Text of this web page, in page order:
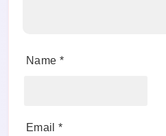
Name *
Email *